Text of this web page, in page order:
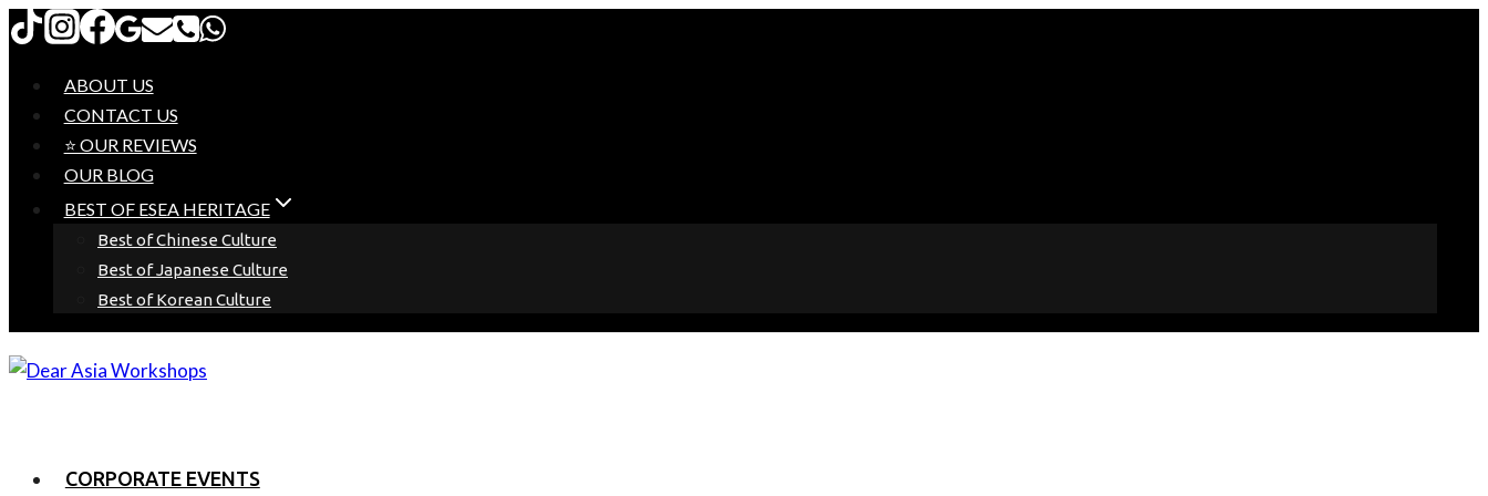
Skip
contentABOUT US
CONTACT US
⭐ OUR REVIEWS
OUR BLOG
BEST OF ESEA HERITAGE
Best of Chinese Culture
Best of Japanese Culture
Best of Korean Culture
CORPORATE EVENTS